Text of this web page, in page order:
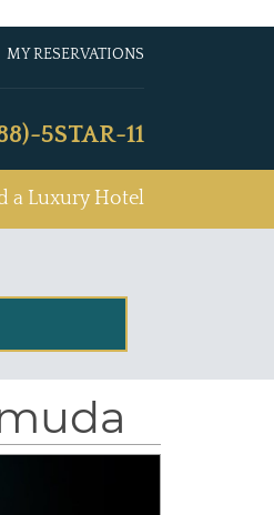
MY RESERVATIONS
5STAR-11
a Luxury Hotel